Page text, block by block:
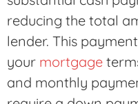
reducing the total
lender. This
your mortgage
and monthly